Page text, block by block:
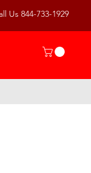
Us 844-733-1929